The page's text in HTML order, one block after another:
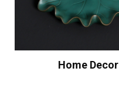
Home Decor